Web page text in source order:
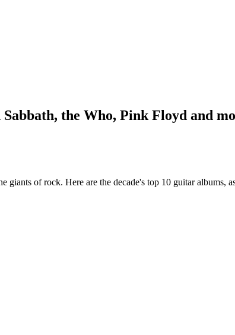
the Who, Pink Floyd and
of rock. Here are the decade's top 10 guitar albums,